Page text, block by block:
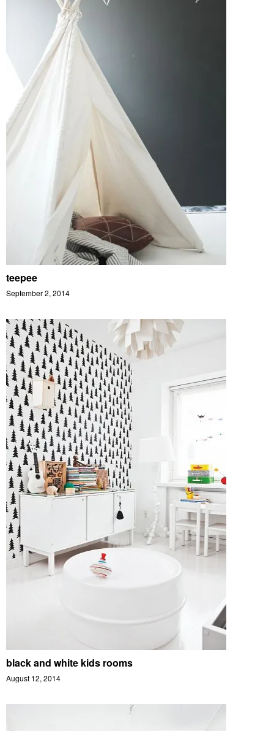
teepee
September 2, 2014
black and white kids rooms
August 12, 2014